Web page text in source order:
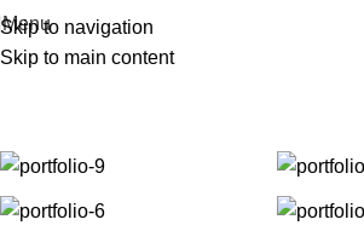
Skip to navigation
Skip to main content
| Envío GRATIS compras
Menu
Portfolio